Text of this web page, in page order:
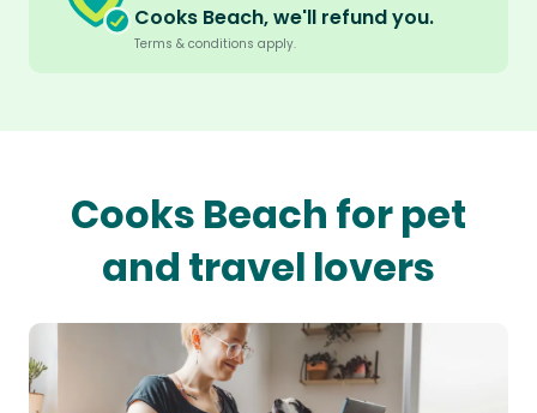
Cooks Beach, we'll refund you.
Terms & conditions apply.
Cooks Beach for pet
and travel lovers